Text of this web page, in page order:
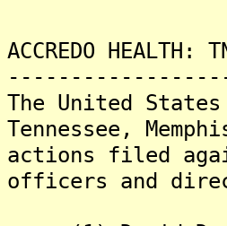
ACCREDO
The United
Tennessee,
actions filed
officers and